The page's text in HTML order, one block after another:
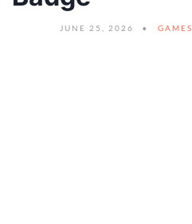
JUNE 25, 2026 GAMES